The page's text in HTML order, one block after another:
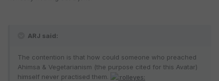
ARJ said:
The contention is that how could someone who preached
Ahimsa & Vegetarianism (the purpose cited for this Avatar)
himself never practised them.